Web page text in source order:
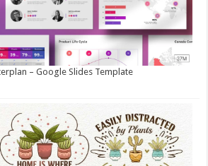
– Google Slides Template